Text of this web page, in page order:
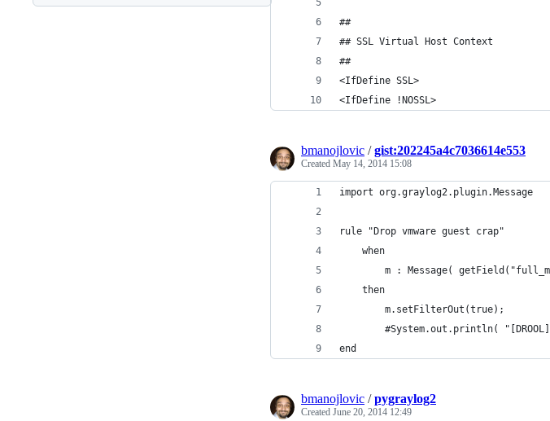
##
## SSL Virtual Host Context
##
<IfDefine SSL>
<IfDefine !NOSSL>
bmanojlovic /gist:202245a4c7036614e553
Created May 14, 2014 15:08
import org.graylog2.plugin.Message
rule "Drop vmware guest crap"
    when
m : Message(
    then
        m.setFilterOut(true);
#System.out.println(
end
bmanojlovic /pygraylog2
Created June 20, 2014 12:49